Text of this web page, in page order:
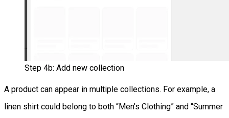
Step 4b: Add new collection
A product can appear in multiple collections. For example, a
linen shirt could belong to both “Men’s Clothing” and “Summer